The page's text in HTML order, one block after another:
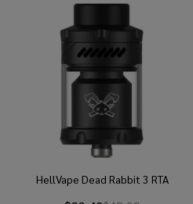
HellVape Dead Rabbit 3 RTA